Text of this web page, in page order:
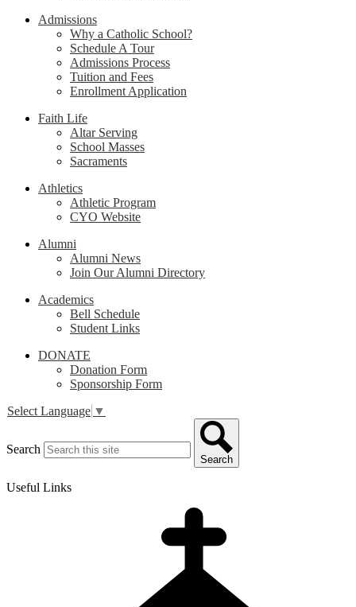
Admissions
Why a Catholic School?
Schedule A Tour
Admissions Process
Tuition and Fees
Enrollment Application
Faith Life
Altar Serving
School Masses
Sacraments
Athletics
Athletic Program
CYO Website
Alumni
Alumni News
Join Our Alumni Directory
Academics
Bell Schedule
Student Links
DONATE
Donation Form
Sponsorship Form
Select Language ▼
Search
Search
Useful Links